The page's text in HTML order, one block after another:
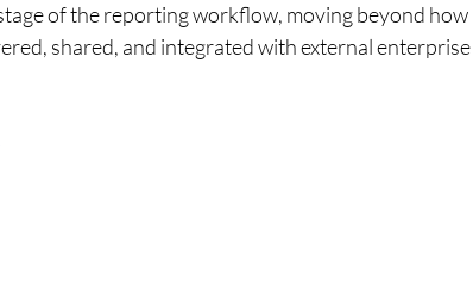
of the reporting workflow, moving beyond
shared, and integrated with external enterprise